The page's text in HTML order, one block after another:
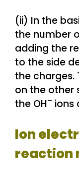
(ii) In the
the number
adding the
to the side
the charges.
on the other
the OH– ions
Ion
reaction